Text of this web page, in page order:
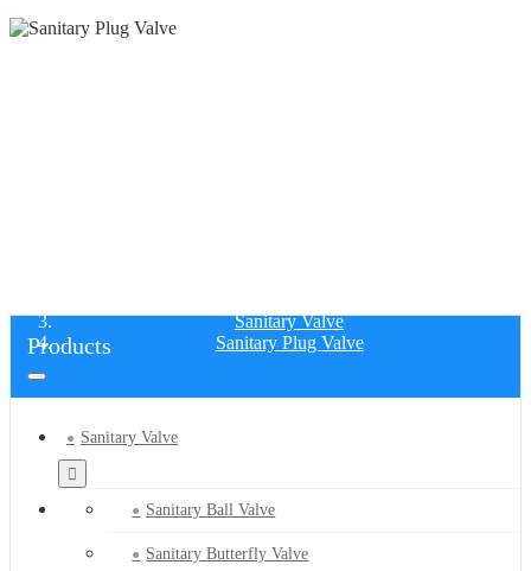
Sanitary Valve
Sanitary Plug Valve
Products
Sanitary Valve
Sanitary Ball Valve
Sanitary Butterfly Valve